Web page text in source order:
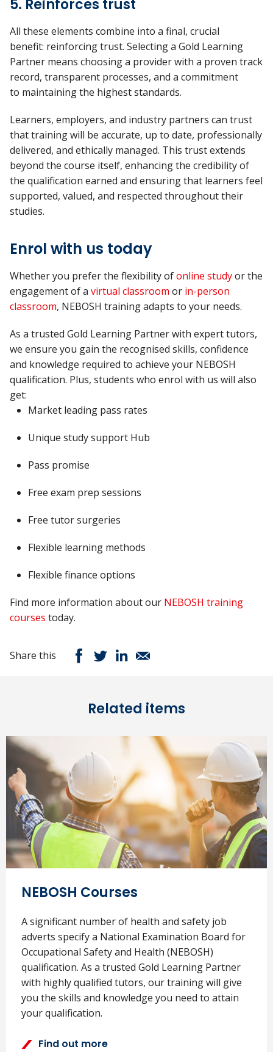
5. Reinforces trust
All these elements combine into a final, crucial
benefit: reinforcing trust. Selecting a Gold Learning
Partner means choosing a provider with a proven track
record, transparent processes, and a commitment
to maintainingthe highest standards.
Learners, employers, and industry partners can trust
that training will be accurate, up to date, professionally
delivered, and ethically managed. This trust extends
beyond the course itself, enhancing the credibility of
the qualification earned and ensuring that learners feel
supported, valued, and respected throughout their
studies.
Enrol with us today
Whether you prefer the flexibility ofonline studyor the
engagement of a virtual classroom or in-person
classroom, NEBOSH training adapts to your needs.
As a trusted Gold Learning Partner with expert tutors,
we ensure you gain the recognised skills, confidence
and knowledge required to achieve your NEBOSH
qualification. Plus, students who enrol with us will also
get:
Market leading pass rates
Unique study support Hub
Pass promise
Free exam prep sessions
Free tutor surgeries
Flexible learning methods
Flexible finance options
Find more information about our NEBOSH training
courses today.
Share this
Related items
NEBOSH Courses
A significant number of health and safety job
adverts specify a National Examination Board for
Occupational Safety and Health (NEBOSH)
qualification. As a trusted Gold Learning Partner
with highly qualified tutors, our training will give
you the skills and knowledge you need to attain
your qualification.
Find out more